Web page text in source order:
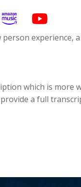
experience,
which is more
a full